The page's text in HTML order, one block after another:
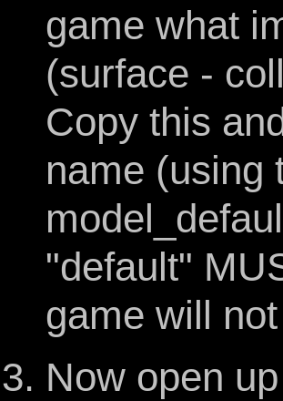
game what
(surface -
Copy this
name (using
"default"
game will
Now open